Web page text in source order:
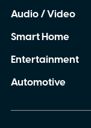
Audio / Video
Smart Home
Entertainment
Automotive